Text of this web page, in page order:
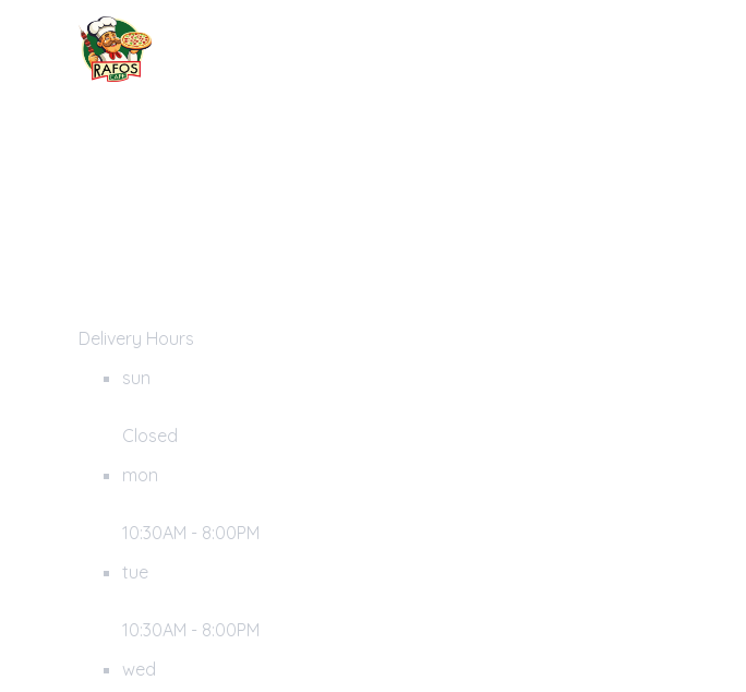
Delivery Hours
sun
Closed
mon
10:30AM - 8:00PM
tue
10:30AM - 8:00PM
wed